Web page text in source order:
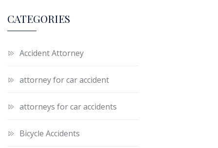
CATEGORIES
Accident Attorney
attorney for car accident
attorneys for car accidents
Bicycle Accidents